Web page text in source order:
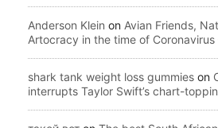
Anderson Klein on Avian Friends,
Artocracy in the time of
shark tank weight loss gummies on
interrupts Taylor Swift’s chart-